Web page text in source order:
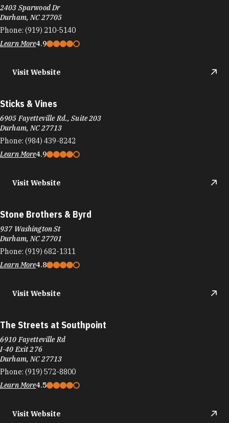
2403 Sparwood Dr
Durham, NC 27705
Phone: (919) 210-5140
Learn More4.9
Visit Website
Sticks & Vines
6905 Fayetteville Rd., Suite 203
Durham, NC 27713
Phone: (984) 439-8242
Learn More4.9
Visit Website
Stone Brothers & Byrd
937 Washington St
Durham, NC 27701
Phone: (919) 682-1311
Learn More4.8
Visit Website
The Streets at Southpoint
6910 Fayetteville Rd
I-40 Exit 276
Durham, NC 27713
Phone: (919) 572-8800
Learn More4.5
Visit Website